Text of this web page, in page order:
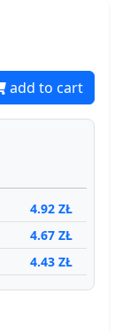
add to cart
4.92 ZŁ
4.67 ZŁ
4.43 ZŁ